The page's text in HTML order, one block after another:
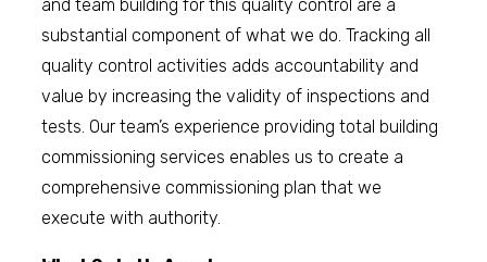
and team building for this quality control are a
substantial component of what we do. Tracking all
quality control activities adds accountability and
value by increasing the validity of inspections and
tests. Our team’s experience providing total building
commissioning services enables us to create a
comprehensive commissioning plan that we
execute with authority.